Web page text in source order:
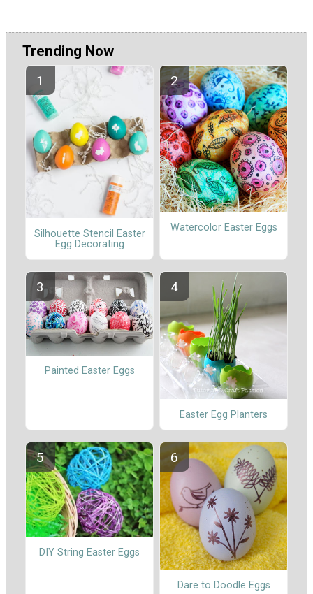
Trending Now
Silhouette Stencil Easter
Egg Decorating
Watercolor Easter Eggs
Painted Easter Eggs
Easter Egg Planters
DIY String Easter Eggs
Dare to Doodle Eggs